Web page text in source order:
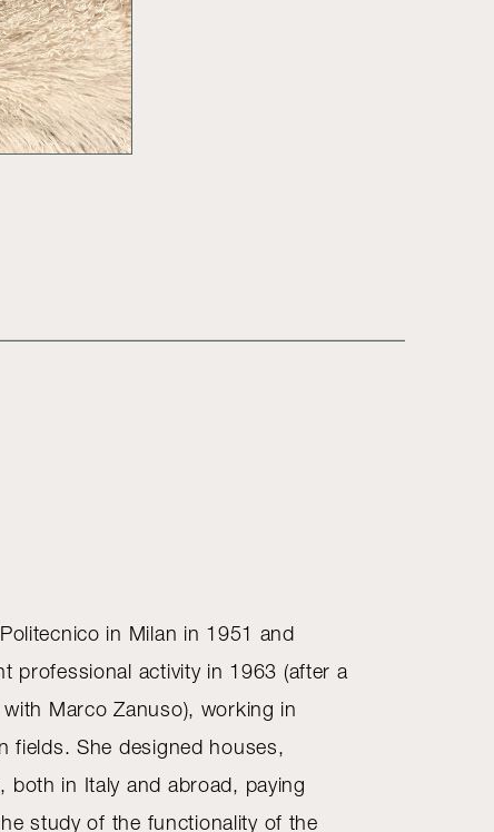
in Milan in 1951 and
professional activity in 1963 (after a
Marco Zanuso), working in
fields. She designed houses,
both in Italy and abroad, paying
study of the functionality of the